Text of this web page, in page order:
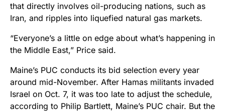
that directly involves oil-producing nations, such as
Iran, and ripples into liquefied natural gas markets.
“Everyone’s a little on edge about what’s happening in
the Middle East,” Price said.
Maine’s PUC conducts its bid selection every year
around mid-November. After Hamas militants invaded
Israel on Oct. 7, it was too late to adjust the schedule,
according to Philip Bartlett, Maine’s PUC chair. But the